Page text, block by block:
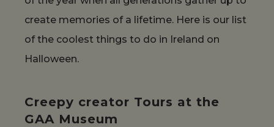
create memories of a lifetime. Here is our list
of the coolest things to do in Ireland on
Halloween.
Creepy creator Tours at the
GAA Museum